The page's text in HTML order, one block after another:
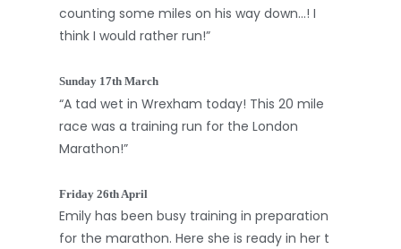
counting some miles on his way down…! I
think I would rather run!”
Sunday 17th March
“A tad wet in Wrexham today! This 20 mile
race was a training run for the London
Marathon!”
Friday 26th April
Emily has been busy training in preparation
for the marathon. Here she is ready in her t